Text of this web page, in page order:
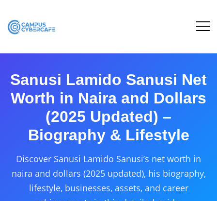
Sanusi Lamido Sanusi Net
Worth in Naira and Dollars
(2025 Updated) –
Biography & Lifestyle
Discover Sanusi Lamido Sanusi’s net worth in
naira and dollars (2025 updated), his biography,
lifestyle, businesses, assets, and career